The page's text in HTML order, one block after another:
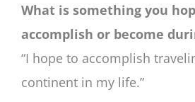
What is something you
accomplish or become
“I hope to accomplish
continent in my life.”